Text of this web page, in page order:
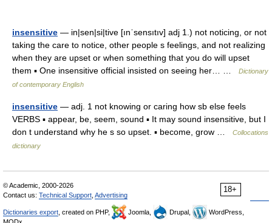
insensitive — in|sen|si|tive [ınˈsensıtıv] adj 1.) not noticing, or not
taking the care to notice, other people s feelings, and not realizing
when they are upset or when something that you do will upset
them ▪ One insensitive official insisted on seeing her… …
Dictionary
of contemporary English
insensitive — adj. 1 not knowing or caring how sb else feels
VERBS ▪ appear, be, seem, sound ▪ It may sound insensitive, but I
don t understand why he s so upset. ▪ become, grow …
Collocations
dictionary
18+
© Academic, 2000-2026
Contact us: Technical Support Advertising
Dictionaries export , created on PHP, Joomla, Drupal,
WordPress,